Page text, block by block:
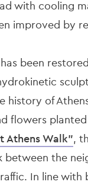
with cooling
improved by
been
of
flowers
Athens Walk”,
the
In line